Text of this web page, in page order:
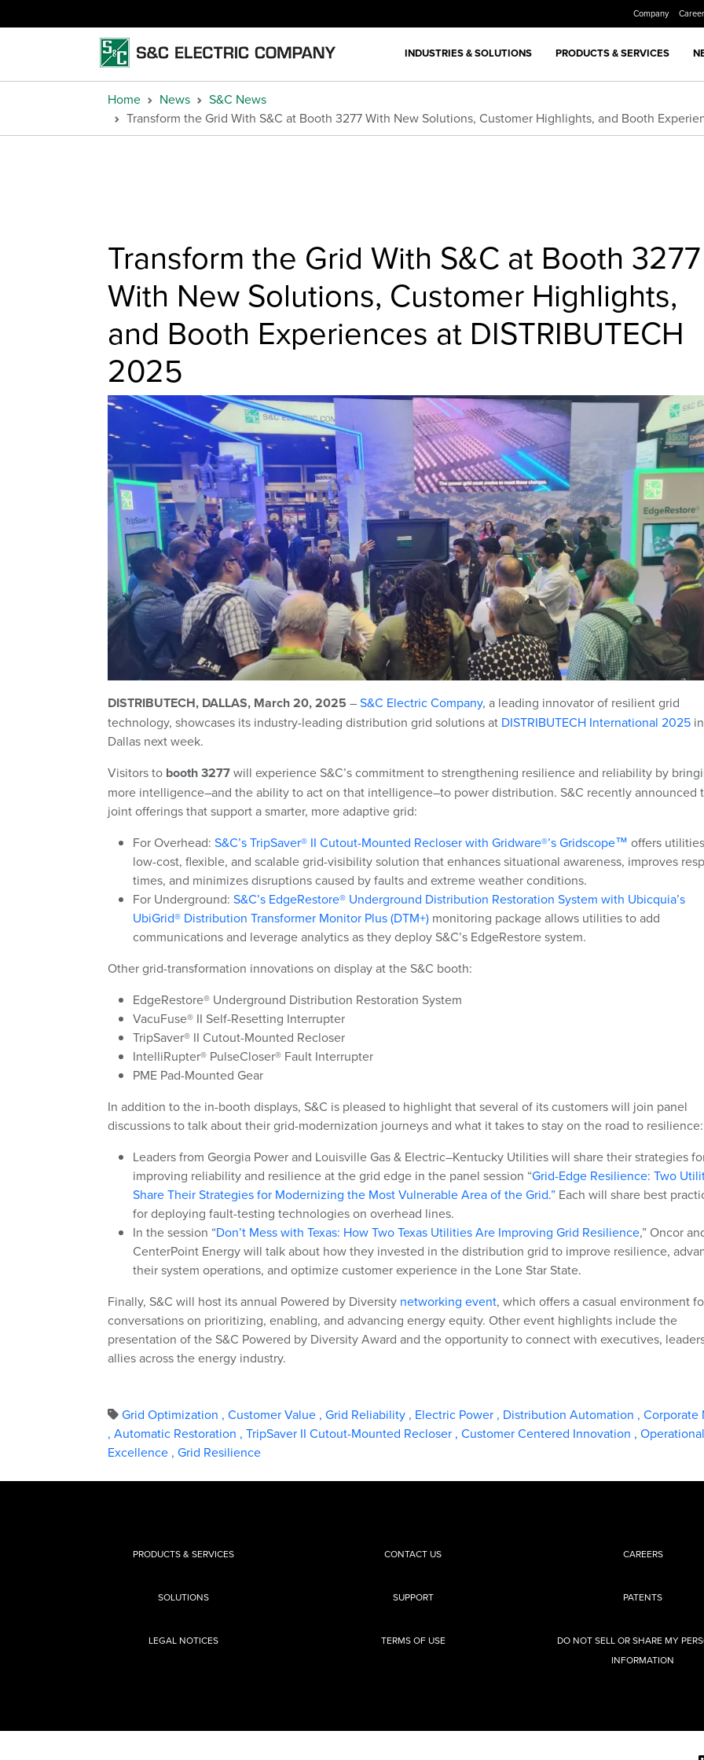
Company
INDUSTRIES & SOLUTIONS PRODUCTS & SERVICES
Home News
S&C News
Transform the Grid With S&C at Booth 3277 With New Solutions, Customer Highlights, and Booth
Transform the Grid With S&C at Booth 3277
With New Solutions, Customer Highlights,
and Booth Experiences at DISTRIBUTECH
2025
DISTRIBUTECH, DALLAS, March 20, 2025 –S&C Electric Company, a leading innovator of resilient grid
technology, showcases its industry-leading distribution grid solutions at DISTRIBUTECH International 2025 in
Dallas next week.
Visitors to booth 3277will experience S&C’s commitment to strengthening resilience and reliability by
more intelligence–and the ability to act on that intelligence–to power distribution. S&C recently announced
joint offerings that support a smarter, more adaptive grid:
For Overhead: S&C’s TripSaver® II Cutout-Mounted Recloser with Gridware®’s Gridscope™ offers
low-cost, flexible, and scalable grid-visibility solution that enhances situational awareness, improves
times, and minimizes disruptions caused by faults and extreme weather conditions.
For Underground: S&C’s EdgeRestore® Underground Distribution Restoration System with Ubicquia’s
UbiGrid® Distribution Transformer Monitor Plus (DTM+) monitoring packageallows utilities to add
communications and leverage analytics as they deploy S&C’s EdgeRestore system.
Other grid-transformation innovations on display at the S&C booth:
EdgeRestore® Underground Distribution Restoration System
VacuFuse® II Self-Resetting Interrupter
TripSaver® II Cutout-Mounted Recloser
IntelliRupter® PulseCloser® Fault Interrupter
PME Pad-Mounted Gear
In addition to the in-booth displays, S&C is pleased to highlight that several of its customers will join panel
discussions to talk about their grid-modernization journeys and what it takes to stay on the road to resilience:
Leaders from Georgia Power and Louisville Gas & Electric–Kentucky Utilities will share their strategies
improving reliability and resilience at the grid edge in the panel session “Grid-Edge Resilience: Two
Share Their Strategies for Modernizing the Most Vulnerable Area of the Grid.” Each will share best
for deploying fault-testing technologies on overhead lines.
In the session “Don’t Mess with Texas: How Two Texas Utilities Are Improving Grid Resilience,” Oncor
CenterPoint Energy will talk about how they invested in the distribution grid to improve resilience,
their system operations, and optimize customer experience in the Lone Star State.
Finally, S&C will host its annual Powered by Diversity networking event, which offers a casual environment
conversations on prioritizing, enabling, and advancing energy equity. Other event highlights include the
presentation of the S&C Powered by Diversity Award and the opportunity to connect with executives,
allies across the energy industry.
Grid Optimization , Customer Value , Grid Reliability , Electric Power , Distribution Automation , Corporate
, Automatic Restoration , TripSaver II Cutout-Mounted Recloser , Customer Centered Innovation , Operational
Excellence , Grid Resilience
PRODUCTS & SERVICES
SOLUTIONS
CONTACT US
SUPPORT
CAREERS
PATENTS
LEGAL NOTICES TERMS OF USE
DO NOT SELL OR SHARE MY
INFORMATION